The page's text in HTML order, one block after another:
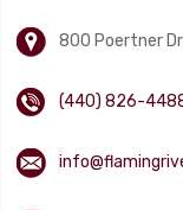
800 Poertner
(440) 826-